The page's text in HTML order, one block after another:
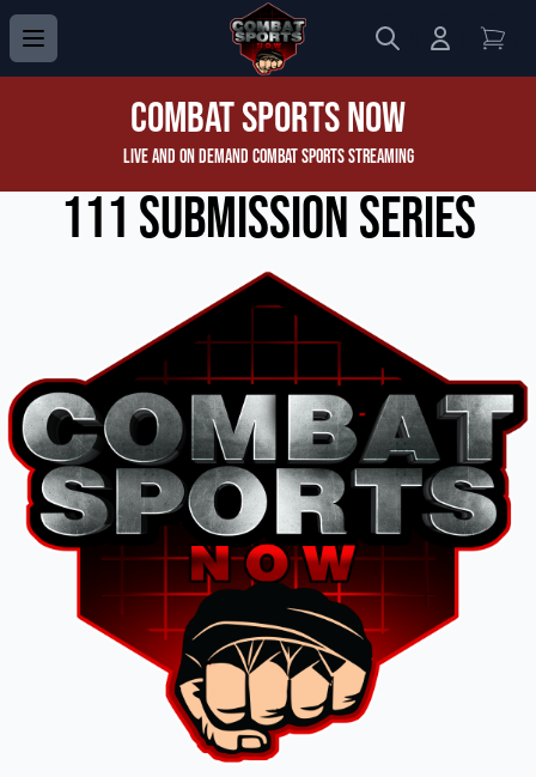
Search
Login to
Combat Sports Now
Live and On Demand Combat Sports Streaming
111 Submission Series